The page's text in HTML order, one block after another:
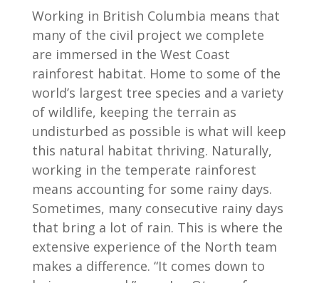
Working in British Columbia means that
many of the civil project we complete
are immersed in the West Coast
rainforest habitat. Home to some of the
world’s largest tree species and a variety
of wildlife, keeping the terrain as
undisturbed as possible is what will keep
this natural habitat thriving. Naturally,
working in the temperate rainforest
means accounting for some rainy days.
Sometimes, many consecutive rainy days
that bring a lot of rain. This is where the
extensive experience of the North team
makes a difference. “It comes down to